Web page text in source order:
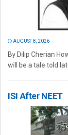
AUGUST 8, 2026
By Dilip Cherian
will be a tale told
ISI After NEET